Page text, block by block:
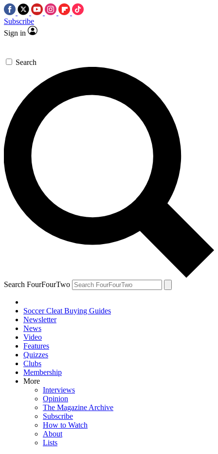
Subscribe
Sign in
Search
Search FourFourTwo
Soccer Cleat Buying Guides
Newsletter
News
Video
Features
Quizzes
Clubs
Membership
More
Interviews
Opinion
The Magazine Archive
Subscribe
How to Watch
About
Lists